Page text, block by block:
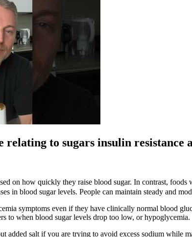
relating to sugars insulin resistance
on how quickly they raise blood sugar. In contrast,
in blood sugar levels. People can maintain steady and
symptoms even if they have clinically normal blood
to when blood sugar levels drop too low, or hypoglycemia.
added salt if you are trying to avoid excess sodium while